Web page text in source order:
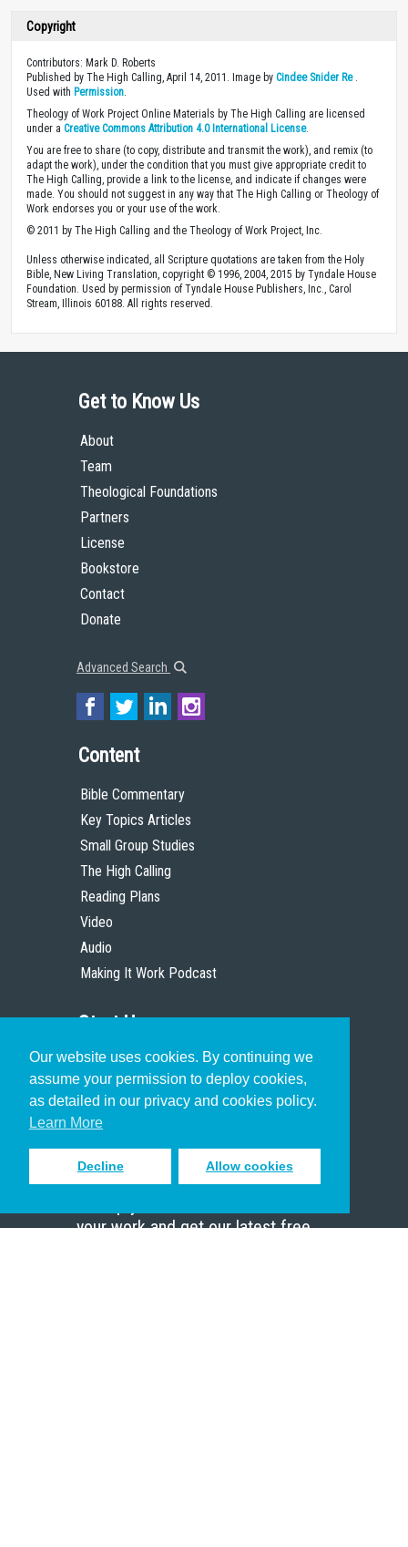
Our website uses cookies. By continuing we
assume your permission to deploy cookies,
as detailed in our privacy and cookies policy.
Learn More
Decline Allow cookies
Copyright
Contributors: Mark D. Roberts
Published by The High Calling, April 14, 2011. Image by Cindee Snider Re.
Used with Permission
Theology of Work Project Online Materials by The High Calling are licensed
under a Creative Commons Attribution 4.0 International License.
You are free to share (to copy, distribute and transmit the work), and remix (to
adapt the work), under the condition that you must give appropriate credit to
The High Calling, provide a link to the license, and indicate if changes were
made. You should not suggest in any way that The High Calling or Theology of
Work endorses you or your use of the work.
© 2011 by The High Calling and the Theology of Work Project, Inc.
Unless otherwise indicated, all Scripture quotations are taken from the Holy
Bible, New Living Translation, copyright © 1996, 2004, 2015 by Tyndale House
Foundation. Used by permission of Tyndale House Publishers, Inc., Carol
Stream, Illinois 60188. All rights reserved.
Get to Know Us
About
Team
Theological Foundations
Partners
License
Bookstore
Contact
Donate
Advanced Search
Content
Bible Commentary
Key Topics Articles
Small Group Studies
The High Calling
Reading Plans
Video
Audio
Making It Work Podcast
Start Here
Christian Who Works
Pastor
Scholar
Sign up to receive inspiring emails
your work and get our latest free